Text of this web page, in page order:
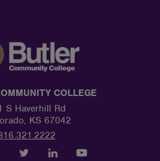
COLLEGE
S Haverhill Rd
KS 67042